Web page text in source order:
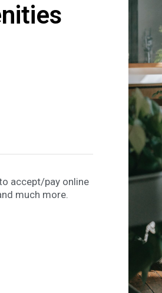
accept/pay online
much more.